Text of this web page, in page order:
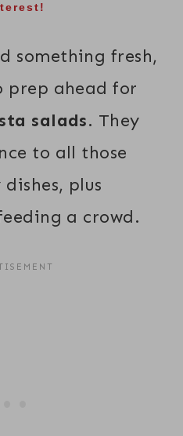
something fresh,
prep ahead for
salads. They
to all those
plus
a crowd.